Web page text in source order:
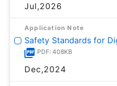
Jul,2026
Application Note
Safety Standards for
PDF: 408KB
Dec,2024